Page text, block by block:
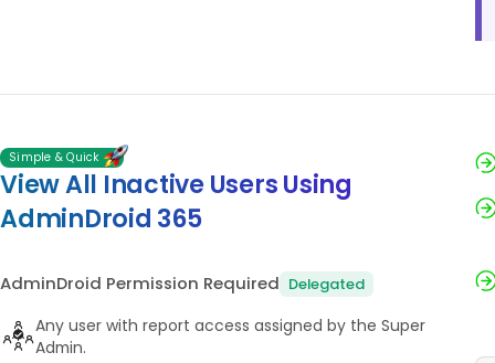
Simple & Quick
View All Inactive Users Using
AdminDroid 365
AdminDroid Permission Required Delegated
Any user with report access assigned by the Super
Admin.